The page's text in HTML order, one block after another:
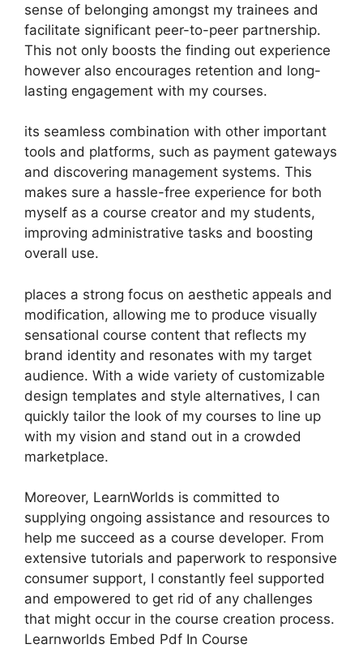
sense of belonging amongst my trainees and
facilitate significant peer-to-peer partnership.
This not only boosts the finding out experience
however also encourages retention and long-
lasting engagement with my courses.
its seamless combination with other important
tools and platforms, such as payment gateways
and discovering management systems. This
makes sure a hassle-free experience for both
myself as a course creator and my students,
improving administrative tasks and boosting
overall use.
places a strong focus on aesthetic appeals and
modification, allowing me to produce visually
sensational course content that reflects my
brand identity and resonates with my target
audience. With a wide variety of customizable
design templates and style alternatives, I can
quickly tailor the look of my courses to line up
with my vision and stand out in a crowded
marketplace.
Moreover, LearnWorlds is committed to
supplying ongoing assistance and resources to
help me succeed as a course developer. From
extensive tutorials and paperwork to responsive
consumer support, I constantly feel supported
and empowered to get rid of any challenges
that might occur in the course creation process.
Learnworlds Embed Pdf In Course